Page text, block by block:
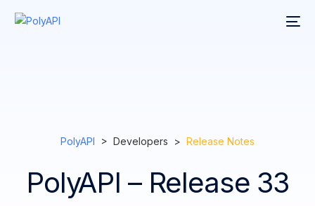
PolyAPI > Developers > Release Notes
PolyAPI – Release 33